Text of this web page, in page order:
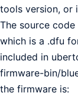
tools version, or
The source
which is a .dfu
included in
firmware-bin/
the firmware is: